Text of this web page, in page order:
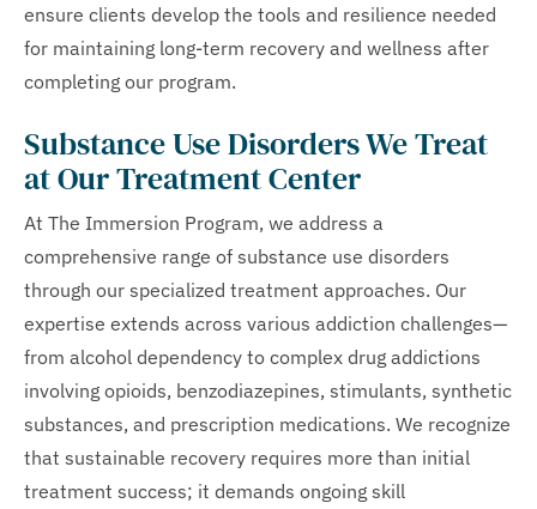
ensure clients develop the tools and resilience needed
for maintaining long-term recovery and wellness after
completing our program.
Substance Use Disorders We Treat
at Our Treatment Center
At The Immersion Program, we address a
comprehensive range of substance use disorders
through our specialized treatment approaches. Our
expertise extends across various addiction challenges—
from alcohol dependency to complex drug addictions
involving opioids, benzodiazepines, stimulants, synthetic
substances, and prescription medications. We recognize
that sustainable recovery requires more than initial
treatment success; it demands ongoing skill